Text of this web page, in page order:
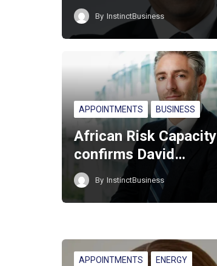
By InstinctBusiness
APPOINTMENTS BUSINESS
African Risk Capacity
confirms David…
By InstinctBusiness
APPOINTMENTS ENERGY